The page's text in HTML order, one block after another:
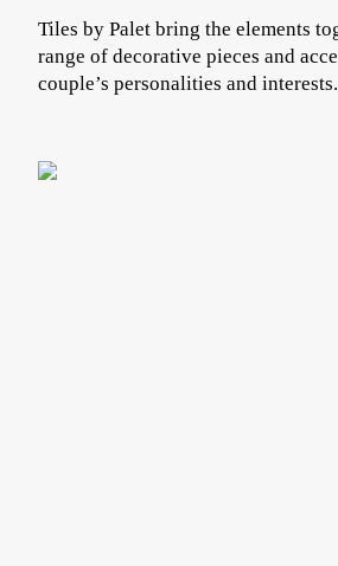
Tiles byPalet bring the elements
range of decorative pieces and
couple’s personalities and interests.